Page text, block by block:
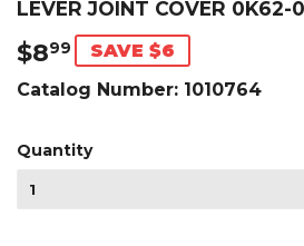
LEVER JOINT COVER
$899 $8.99
SAVE $6
Catalog Number: 1010764
Quantity